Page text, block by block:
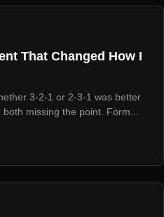
That Changed How I
3-2-1 or 2-3-1 was better
missing the point. Form...